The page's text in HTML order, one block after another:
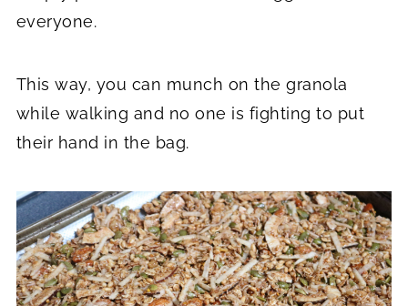
everyone.
This way, you can munch on the granola
while walking and no one is fighting to put
their hand in the bag.